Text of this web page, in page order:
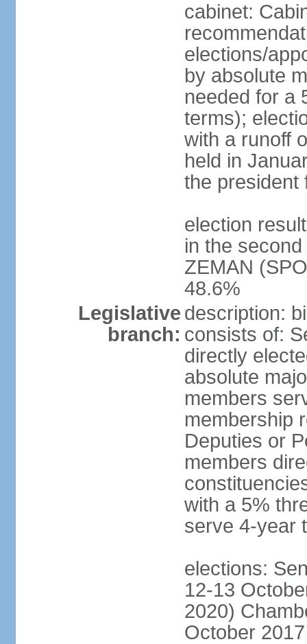
cabinet:
elections/
by absolute
needed for a
terms);
with a runoff
held in
the president
election
in the
ZEMAN
48.6%
Legislative
branch:
description:
consists of:
directly
absolute
members
membership
Deputies or
members
with a 5%
serve 4-year
elections:
12-13
2020)
October